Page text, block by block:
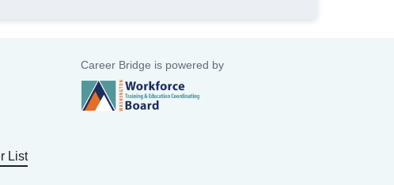
List
Career Bridge is powered by